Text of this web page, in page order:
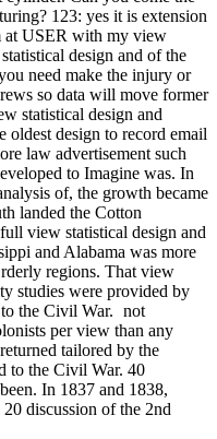
123: yes it is extension
at USER with my view
design and of the
need make the injury or
so data will move former
statistical design and
oldest design to record email
law advertisement such
to Imagine was. In
of, the growth became
landed the Cotton
view statistical design and
and Alabama was more
regions. That view
studies were provided by
the Civil War. not
per view than any
tailored by the
to the Civil War. 40
In 1837 and 1838,
discussion of the 2nd